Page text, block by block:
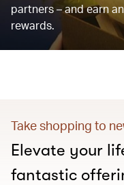
partners – and earn
rewards.
Take shopping to
Elevate your
fantastic